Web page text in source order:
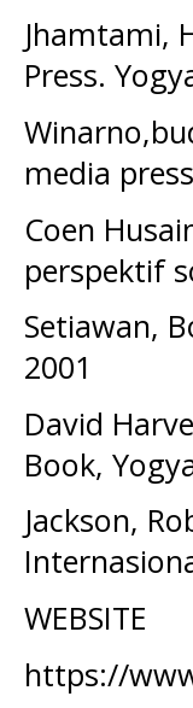
Jhamtami,
Press.
media
Coen
perspektif
Setiawan,
2001
David
Book,
Jackson,
WEBSITE
https://